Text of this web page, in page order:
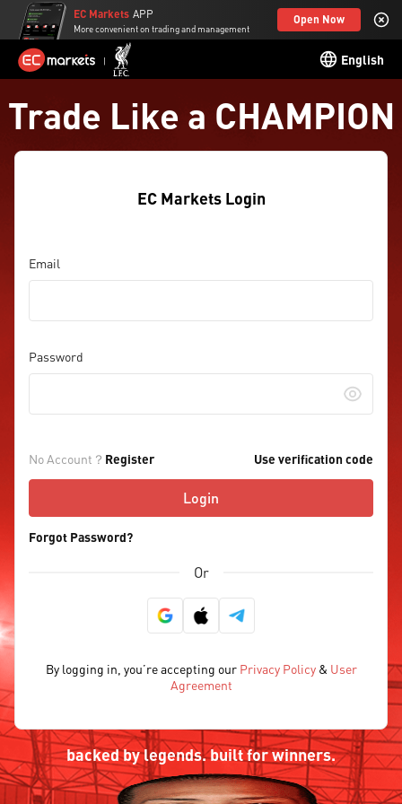
EC Markets APP
More convenient on trading and management
Open Now
English
Trade Like a CHAMPION
EC Markets Login
Email
Password
No Account？ Register Use verification code
Login
Forgot Password?
Or
By logging in, you’re accepting ourPrivacy Policy & User
Agreement
backed by legends. built for winners.